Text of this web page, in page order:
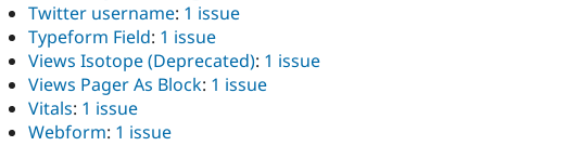
Twitter username: 1 issue
Typeform Field: 1 issue
Views Isotope (Deprecated): 1 issue
Views Pager As Block: 1 issue
Vitals: 1 issue
Webform: 1 issue